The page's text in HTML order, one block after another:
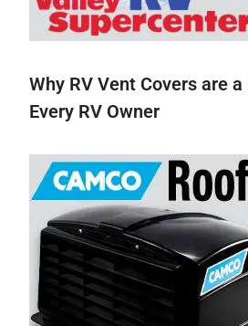
Why RV Vent Covers are
Every RV Owner